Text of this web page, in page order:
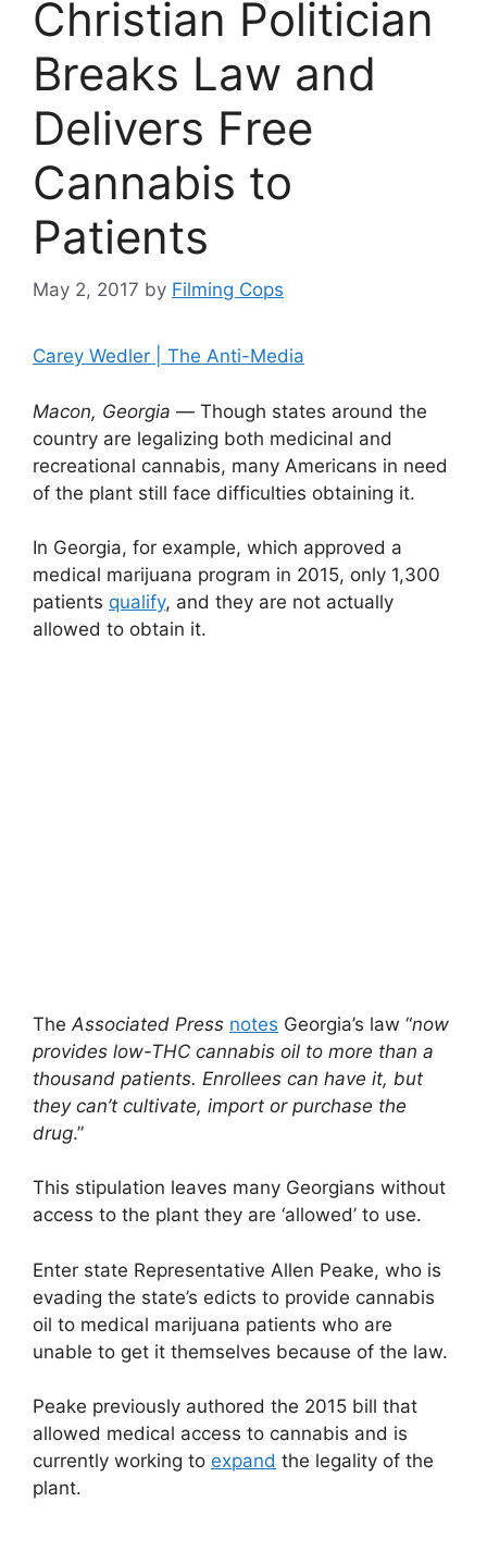
Christian Politician
Breaks Law and
Delivers Free
Cannabis to
Patients
May 2, 2017 by Filming Cops
Carey Wedler | The Anti-Media
Macon, Georgia — Though states around the
country are legalizing both medicinal and
recreational cannabis, many Americans in need
of the plant still face difficulties obtaining it.
In Georgia, for example, which approved a
medical marijuana program in 2015, only 1,300
patients qualify, and they are not actually
allowed to obtain it.
The Associated Press notes Georgia’s law “now
provides low-THC cannabis oil to more than a
thousand patients. Enrollees can have it, but
they can’t cultivate, import or purchase the
drug.”
This stipulation leaves many Georgians without
access to the plant they are ‘allowed’ to use.
Enter state Representative Allen Peake, who is
evading the state’s edicts to provide cannabis
oil to medical marijuana patients who are
unable to get it themselves because of the law.
Peake previously authored the 2015 bill that
allowed medical access to cannabis and is
currently working to expand the legality of the
plant.